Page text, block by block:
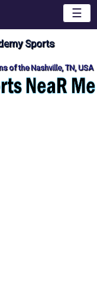
☰
Sports
of the Nashville, TN, USA